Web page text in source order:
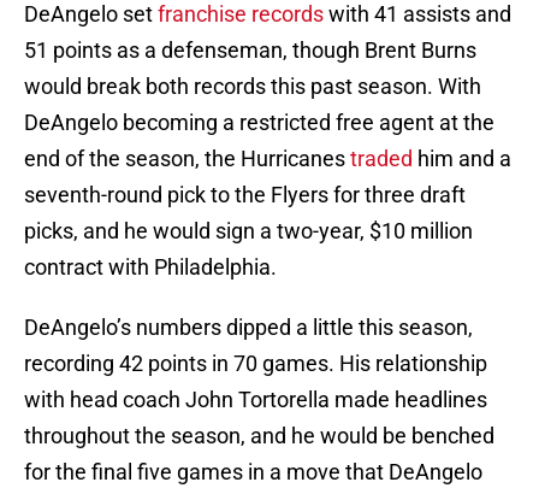
DeAngelo setfranchise recordswith 41 assists and
51 points as a defenseman, though Brent Burns
would break both records this past season. With
DeAngelo becoming a restricted free agent at the
end of the season, the Hurricanestraded him and a
seventh-round pick to the Flyers for three draft
picks, and he would sign a two-year, $10 million
contract with Philadelphia.
DeAngelo’s numbers dipped a little this season,
recording 42 points in 70 games. His relationship
with head coach John Tortorella made headlines
throughout the season, and he would be benched
for the final five games in a move that DeAngelo